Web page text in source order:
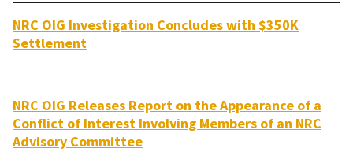
NRC OIG Investigation Concludes with $350K
Settlement
NRC OIG Releases Report on the Appearance of a
Conflict of Interest Involving Members of an NRC
Advisory Committee